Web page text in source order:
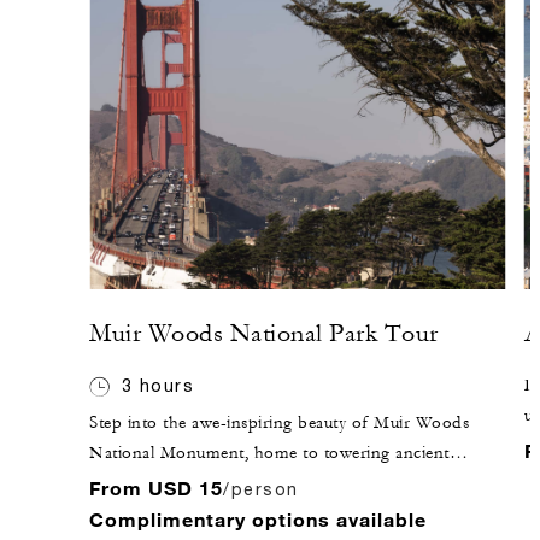
Muir Woods National Park Tour
3 hours
Step into the awe-inspiring beauty of Muir Woods
National Monument, home to towering ancient
redwoods and serene walking trails. While tour guides
are not permitted inside the park, the knowledgeable
From USD 15/person
Complimentary options available